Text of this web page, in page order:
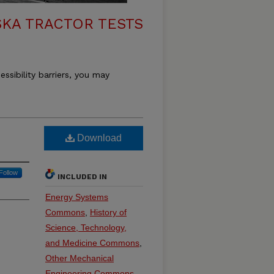
TRACTOR TESTS
barriers, you may
Download
INCLUDED IN
Energy Systems
Commons History of
Science, Technology,
and Medicine Commons
Other Mechanical